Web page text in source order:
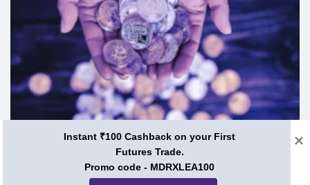
Blockchain and Crypto Basics
Top Cheap Cryptos To Invest In – August 2026
Instant ₹100 Cashback on your First
Futures Trade.
Promo code - MDRXLEA100